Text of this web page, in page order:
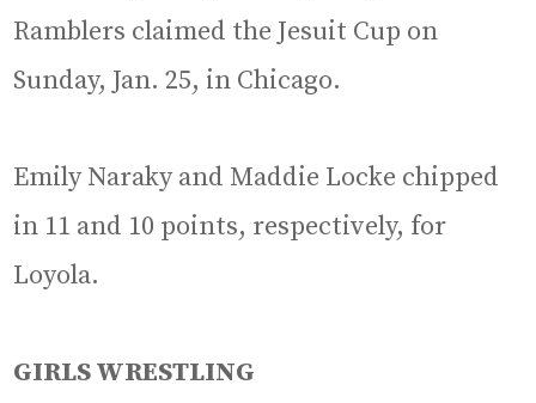
Ramblers claimed the Jesuit Cup on
Sunday, Jan. 25, in Chicago.
Emily Naraky and Maddie Locke chipped
in 11 and 10 points, respectively, for
Loyola.
GIRLS WRESTLING